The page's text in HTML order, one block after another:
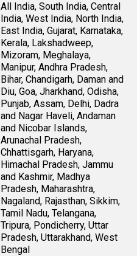
All India, South India, Central
India, West India, North India,
East India, Gujarat, Karnataka,
Kerala, Lakshadweep,
Mizoram, Meghalaya,
Manipur, Andhra Pradesh,
Bihar, Chandigarh, Daman and
Diu, Goa, Jharkhand, Odisha,
Punjab, Assam, Delhi, Dadra
and Nagar Haveli, Andaman
and Nicobar Islands,
Arunachal Pradesh,
Chhattisgarh, Haryana,
Himachal Pradesh, Jammu
and Kashmir, Madhya
Pradesh, Maharashtra,
Nagaland, Rajasthan, Sikkim,
Tamil Nadu, Telangana,
Tripura, Pondicherry, Uttar
Pradesh, Uttarakhand, West
Bengal